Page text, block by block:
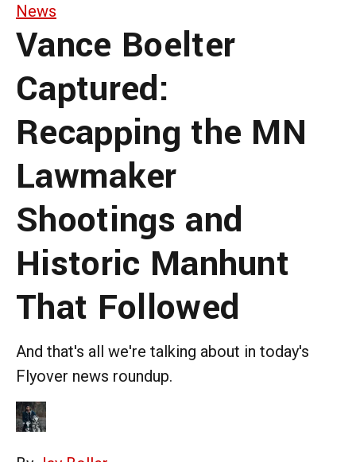
News
Vance Boelter
Captured:
Recapping the MN
Lawmaker
Shootings and
Historic Manhunt
That Followed
And that's all we're talking about in today's
Flyover news roundup.